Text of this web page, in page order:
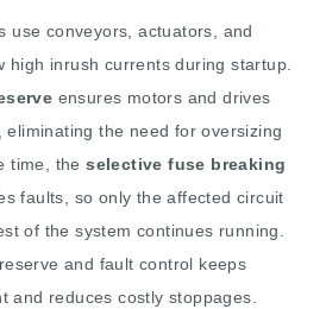
use conveyors, actuators, and
high inrush currents during startup.
ensures motors and drives
the need for oversizing
time, theselective fuse breaking
faults, so only the affected circuit
of the system continues running.
and fault control keeps
and reduces costly stoppages.